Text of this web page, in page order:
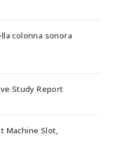
colonna sonora
Study Report
Machine Slot,